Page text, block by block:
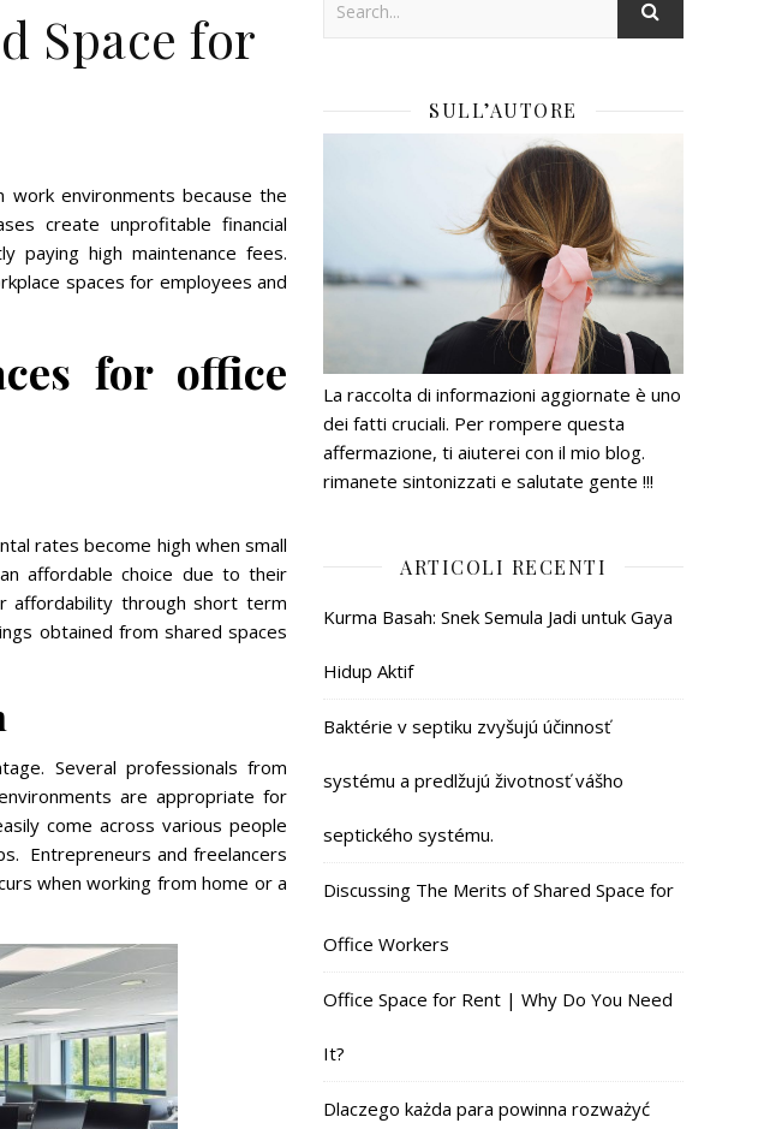
Space for
environments because the
create unprofitable financial
paying high maintenance fees.
spaces for employees and
for office
rates become high when small
affordable choice due to their
affordability through short term
obtained from shared spaces
Several professionals from
are appropriate for
come across various people
Entrepreneurs and freelancers
when working from home or a
SULL’AUTORE
La raccolta di informazioni aggiornate è uno
dei fatti cruciali. Per rompere questa
affermazione, ti aiuterei con il mio blog.
rimanete sintonizzati e salutate gente !!!
ARTICOLI RECENTI
Kurma Basah: Snek Semula Jadi untuk Gaya
Hidup Aktif
Baktérie v septiku zvyšujú účinnosť
systému a predlžujú životnosť vášho
septického systému.
Discussing The Merits of Shared Space for
Office Workers
Office Space for Rent | Why Do You Need
It?
Dlaczego każda para powinna rozważyć